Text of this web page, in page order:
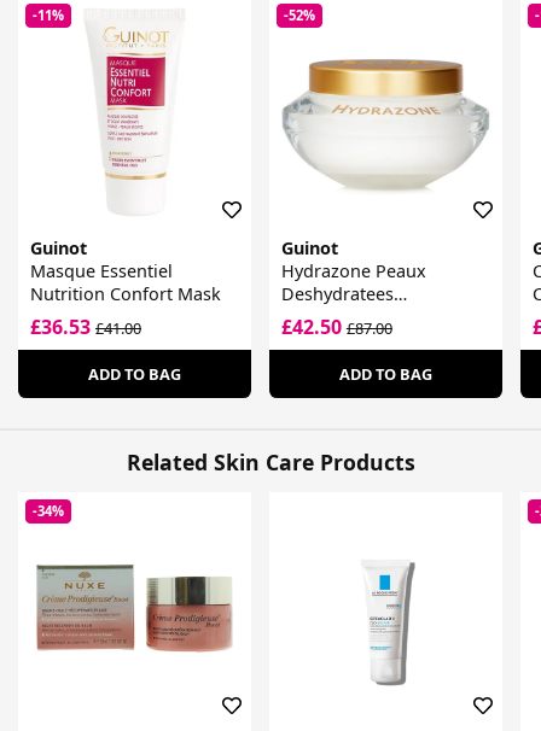
-11%
Guinot
Masque Essentiel
Nutrition Confort Mask
£36.53 £41.00
ADD TO BAG
-52%
Guinot
Hydrazone Peaux
Deshydratees
Moisturising Cream
£42.50£87.00
ADD TO BAG
Related Skin Care Products
-34%